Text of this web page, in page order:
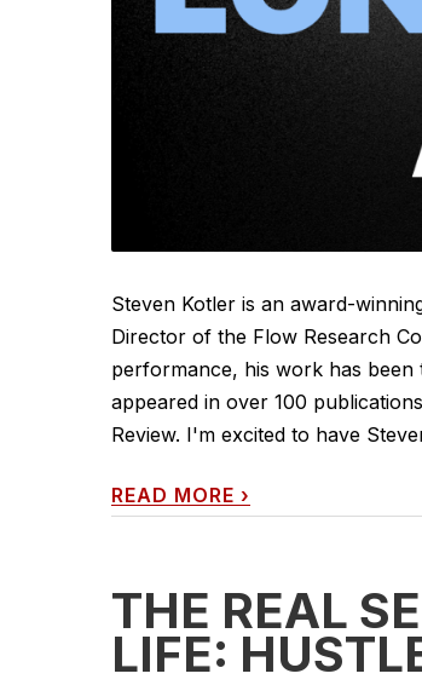
Steven Kotler is an award-
Director of the Flow Research
performance, his work has
appeared in over 100
Review. I'm excited to have
READ MORE ›
THE REAL
LIFE: